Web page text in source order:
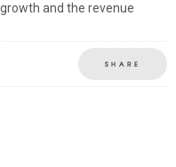
and the revenue
SHARE